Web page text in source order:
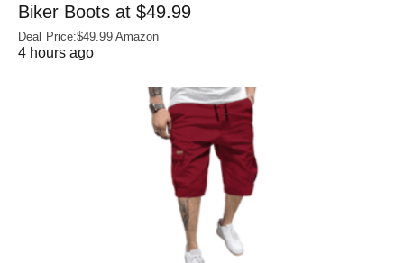
Biker Boots at $49.99
Deal Price:$49.99 Amazon
4 hours ago